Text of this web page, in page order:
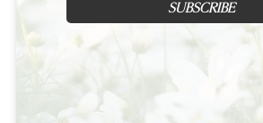
SUBSCRIBE